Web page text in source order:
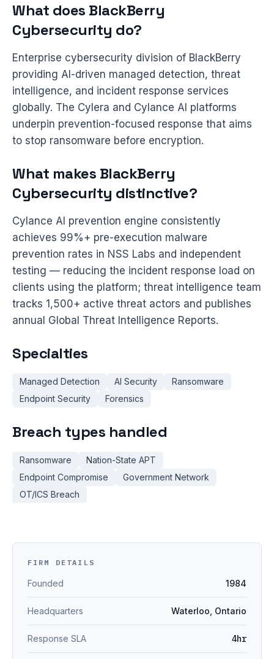
What does BlackBerry
Cybersecurity do?
Enterprise cybersecurity division of BlackBerry
providing AI-driven managed detection, threat
intelligence, and incident response services
globally. The Cylera and Cylance AI platforms
underpin prevention-focused response that aims
to stop ransomware before encryption.
What makes BlackBerry
Cybersecurity distinctive?
Cylance AI prevention engine consistently
achieves 99%+ pre-execution malware
prevention rates in NSS Labs and independent
testing — reducing the incident response load on
clients using the platform; threat intelligence team
tracks 1,500+ active threat actors and publishes
annual Global Threat Intelligence Reports.
Specialties
Managed Detection AI Security
Ransomware
Endpoint Security
Forensics
Breach types handled
Ransomware
Nation-State APT
Endpoint Compromise
Government Network
OT/ICS Breach
FIRM DETAILS
Founded 1984
Headquarters Waterloo, Ontario
Response SLA 4hr